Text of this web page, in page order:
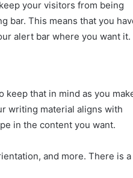
your visitors from being
bar. This means that you
alert bar where you want it.
keep that in mind as you
writing material aligns with
in the content you want.
and more. There is a